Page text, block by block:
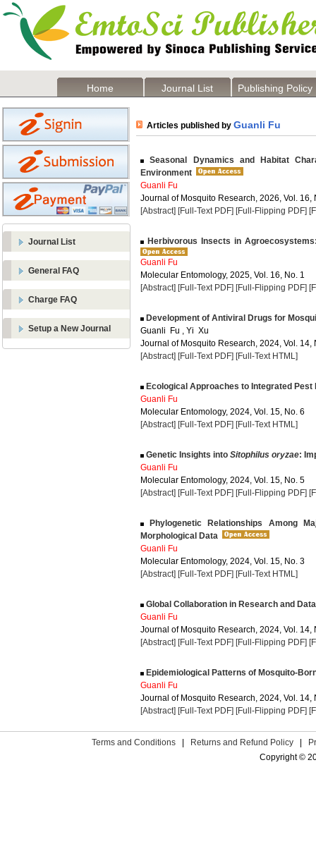
Home Journal List Publishing Policy
Journal List
General FAQ
Charge FAQ
Setup a New Journal
Articles published by Guanli Fu
Seasonal Dynamics and Habitat
Environment
Guanli Fu
Journal of Mosquito Research, 2026, Vol. 16,
[Abstract] [Full-Text PDF] [Full-Flipping PDF]
Herbivorous Insects in
Guanli Fu
Molecular Entomology, 2025, Vol. 16, No. 1
[Abstract] [Full-Text PDF] [Full-Flipping PDF]
Development of Antiviral Drugs for
Guanli Fu , Yi Xu
Journal of Mosquito Research, 2024, Vol. 14,
[Abstract] [Full-Text PDF] [Full-Text HTML]
Ecological Approaches to Integrated Pest
Guanli Fu
Molecular Entomology, 2024, Vol. 15, No. 6
[Abstract] [Full-Text PDF] [Full-Text HTML]
Genetic Insights into Sitophilus oryzae:
Guanli Fu
Molecular Entomology, 2024, Vol. 15, No. 5
[Abstract] [Full-Text PDF] [Full-Flipping PDF]
Phylogenetic Relationships Among
Morphological Data
Guanli Fu
Molecular Entomology, 2024, Vol. 15, No. 3
[Abstract] [Full-Text PDF] [Full-Text HTML]
Global Collaboration in Research and
Guanli Fu
Journal of Mosquito Research, 2024, Vol. 14,
[Abstract] [Full-Text PDF] [Full-Flipping PDF]
Epidemiological Patterns of Mosquito-
Guanli Fu
Journal of Mosquito Research, 2024, Vol. 14,
[Abstract] [Full-Text PDF] [Full-Flipping PDF]
Terms and Conditions Returns and Refund Policy
Copyright ©